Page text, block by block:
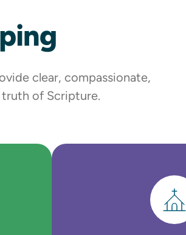
clear, compassionate,
truth of Scripture.